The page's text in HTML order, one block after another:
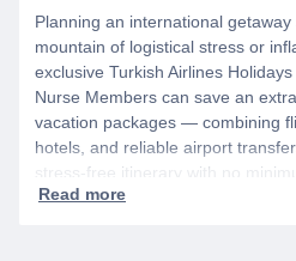
Planning an international
mountain of logistical stress or
exclusive Turkish Airlines
Nurse Members can save an
vacation packages — combining
hotels, and reliable airport
stress-free itinerary with no